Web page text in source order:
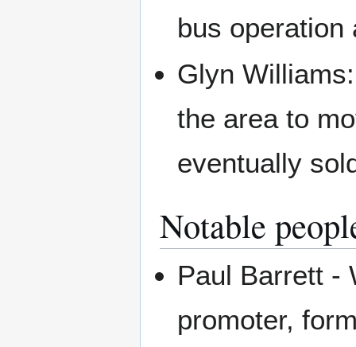
bus operation
Glyn
the area to
eventually
Notable
Paul Barrett -
promoter,